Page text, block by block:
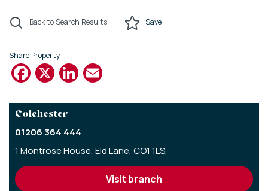
Back to Search Results Save
Share Property
Facebook
X LinkedIn
Colchester
01206 364 444
1 Montrose House, Eld Lane, CO1 1LS,
visit branch